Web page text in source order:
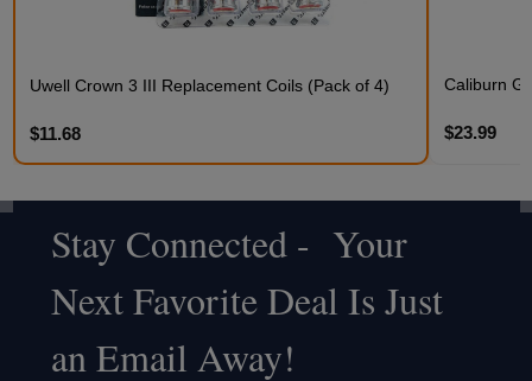
Uwell Crown 3 III Replacement Coils (Pack of 4)
$11.68
Caliburn
$23.99
Footer
Start
Stay Connected - Your
Next Favorite Deal Is Just
an Email Away!